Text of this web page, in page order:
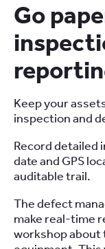
Go
Keep your
inspection and
Record detailed
date and GPS
auditable trail.
The defect
make real-time
workshop about